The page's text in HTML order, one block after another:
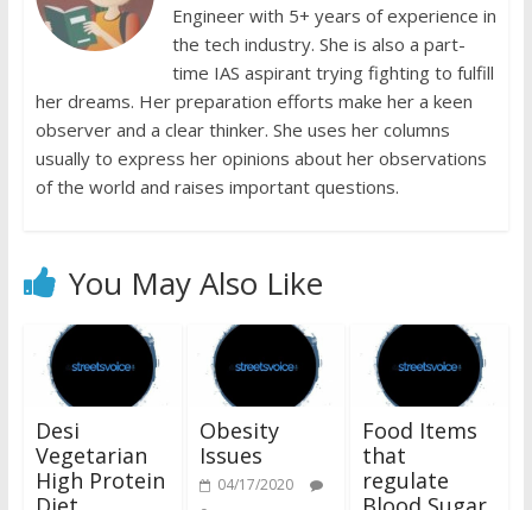
Engineer with 5+ years of experience in
the tech industry. She is also a part-
time IAS aspirant trying fighting to fulfill
her dreams. Her preparation efforts make her a keen
observer and a clear thinker. She uses her columns
usually to express her opinions about her observations
of the world and raises important questions.
You May Also Like
Desi
Vegetarian
High Protein
Obesity
Issues
04/17/2020
Food Items
that
regulate